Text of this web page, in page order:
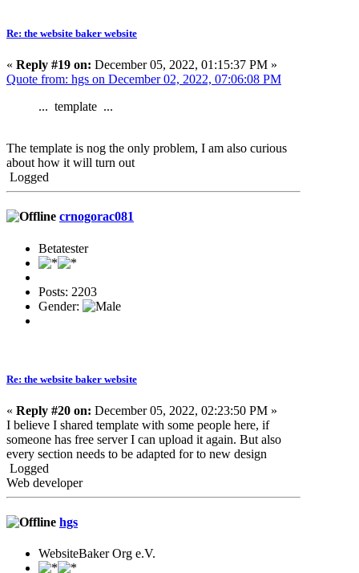
Re: the website baker website
« Reply #19 on: December 05, 2022, 01:15:37 PM »
Quote from: hgs on December 02, 2022, 07:06:08 PM
... template ...
The template is nog the only problem, I am also curious
about how it will turn out
Logged
crnogorac081
Betatester
Posts: 2203
Gender:
Re: the website baker website
« Reply #20 on: December 05, 2022, 02:23:50 PM »
I believe I shared template with some people here, if
someone has free server I can upload it again. But also
every section needs to be adapted for to new design
Logged
Web developer
hgs
WebsiteBaker Org e.V.